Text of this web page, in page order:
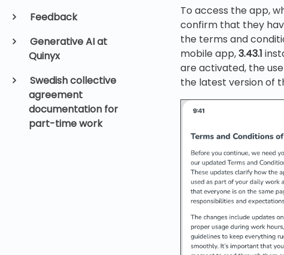
Feedback
Generative AI at
Quinyx
Swedish collective
agreement
documentation for
part-time work
To access the app,
confirm that they
the terms and
mobile app,3.43.1
are activated, the
the latest version of